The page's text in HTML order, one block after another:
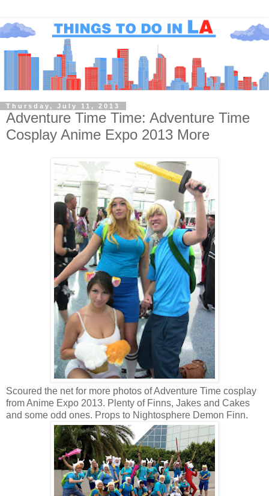
Thursday, July 11, 2013
Adventure Time Time: Adventure Time
Cosplay Anime Expo 2013 More
Scoured the net for more photos of Adventure Time cosplay
from Anime Expo 2013. Plenty of Finns, Jakes and Cakes
and some odd ones. Props to Nightosphere Demon Finn.